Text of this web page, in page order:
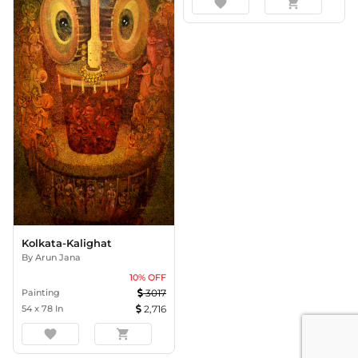
Kolkata-Kalighat
By Arun Jana
10% OFF
Painting
3017
54 x 78 In 2,716
favorite shopping_cart
favorite shopping_cart